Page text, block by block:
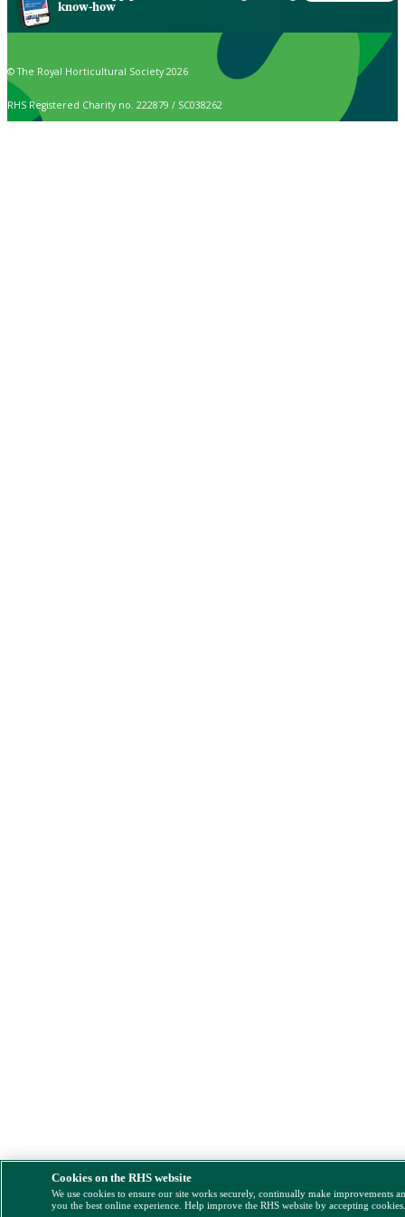
know-how
© The Royal Horticultural Society 2026
RHS Registered Charity no. 222879 / SC038262
Cookies on the RHS website
We use cookies to ensure our site works securely, continually make improvements
you the best online experience. Help improve the RHS website by accepting